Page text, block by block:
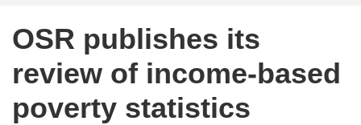
OSR publishes its
review of income-based
poverty statistics